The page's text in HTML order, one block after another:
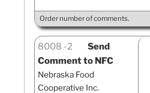
Order number of comments.
8008 2
Send
Comment to NFC
Nebraska Food
Cooperative Inc.